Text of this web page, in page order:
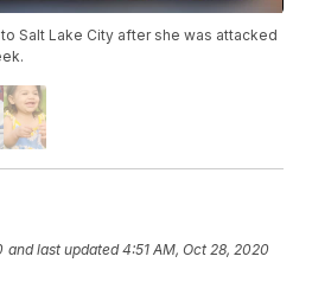
Salt Lake City after she was attacked
and last updated 4:51 AM, Oct 28, 2020